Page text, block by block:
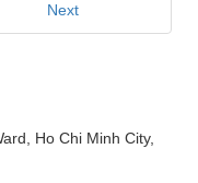
Next
Ho Chi Minh City,